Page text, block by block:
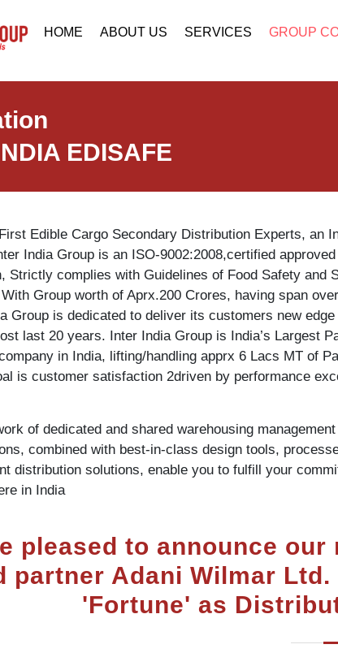
HOME ABOUT US SERVICES GROUP
EDISAFE
Edible Cargo Secondary Distribution Experts, an
India Group is an ISO-9002:2008,certified
Strictly complies with Guidelines of Food Safety and
Group worth of Aprx.200 Crores, having span
Group is dedicated to deliver its customers new
last 20 years. Inter India Group is India’s Largest
in India, lifting/handling apprx 6 Lacs MT of
is customer satisfaction 2driven by performance
of dedicated and shared warehousing
combined with best-in-class design tools,
distribution solutions, enable you to fulfill your
in India
pleased to announce
partner Adani Wilmar
'Fortune' as